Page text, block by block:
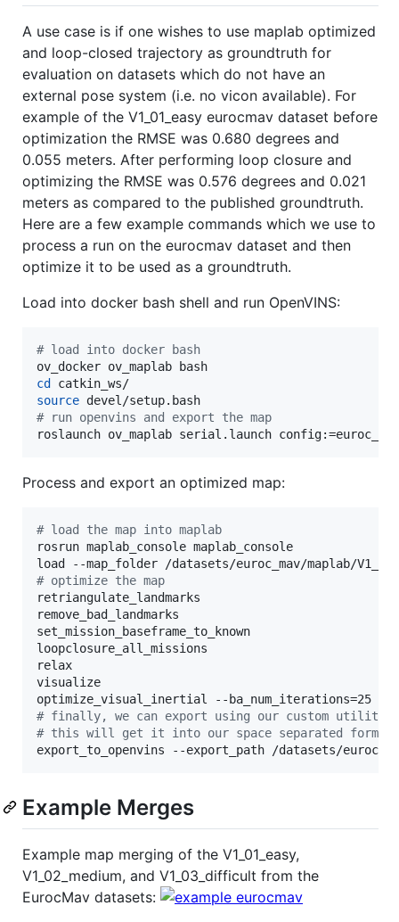
A use case is if one wishes to use maplab optimized
and loop-closed trajectory as groundtruth for
evaluation on datasets which do not have an
external pose system (i.e. no vicon available). For
example of the V1_01_easy eurocmav dataset before
optimization the RMSE was 0.680 degrees and
0.055 meters. After performing loop closure and
optimizing the RMSE was 0.576 degrees and 0.021
meters as compared to the published groundtruth.
Here are a few example commands which we use to
process a run on the eurocmav dataset and then
optimize it to be used as a groundtruth.
Load into docker bash shell and run OpenVINS:
# load into docker bash
cd
source
# run openvins and export the map
roslaunch ov_maplab serial.launch config:=euroc_mav
Process and export an optimized map:
# load the map into maplab
rosrun maplab_console maplab_console
# optimize the map
retriangulate_landmarks
remove_bad_landmarks
set_mission_baseframe_to_known
loopclosure_all_missions
relax
visualize
# finally, we can export using our custom utility
# this will get it into our space separated format
export_to_openvins --export_path /datasets/
Example Merges
Example map merging of the V1_01_easy,
V1_02_medium, and V1_03_difficult from the
EurocMav datasets: